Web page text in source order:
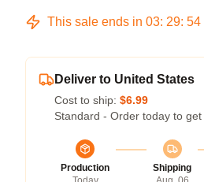
This sale ends in 03: 29: 54
Deliver to United States
Cost to ship: $6.99
Standard - Order today to get
Production
Shipping